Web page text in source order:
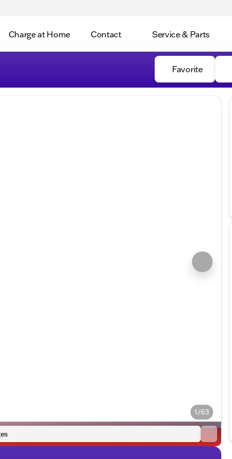
Charge at Home Contact Service & Parts
Favorite
1/63